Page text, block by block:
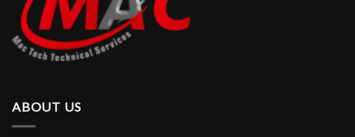
ABOUT US